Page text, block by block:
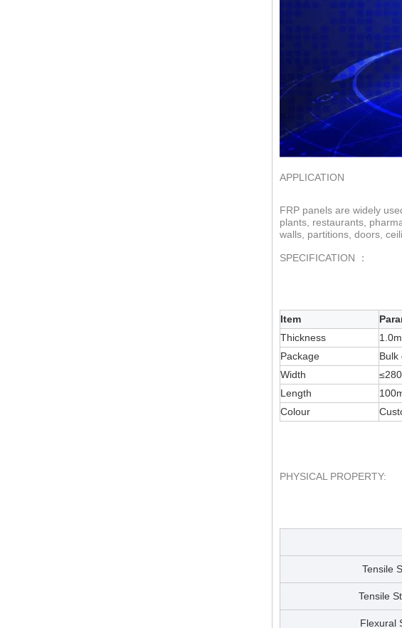
APPLICATION
FRP panels are widely
plants, restaurants,
walls, partitions, doors,
SPECIFICATION ：
Item
Thickness
Package
Bulk
Width
Length
Colour
PHYSICAL PROPERTY:
Tensile
Tensile
Flexural